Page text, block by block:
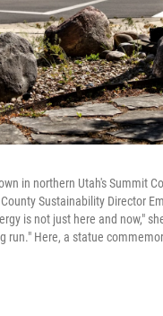
in northern Utah's Summit
Sustainability Director
is not just here and now,"
Here, a statue